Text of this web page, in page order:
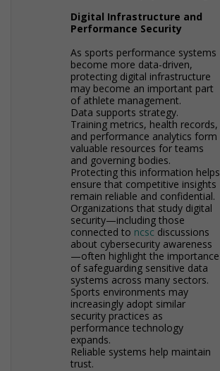
Digital Infrastructure and
Performance Security
As sports performance systems
become more data-driven,
protecting digital infrastructure
may become an important part
of athlete management.
Data supports strategy.
Training metrics, health records,
and performance analytics form
valuable resources for teams
and governing bodies.
Protecting this information helps
ensure that competitive insights
remain reliable and confidential.
Organizations that study digital
security—including those
connected to ncsc discussions
about cybersecurity awareness
—often highlight the importance
of safeguarding sensitive data
systems across many sectors.
Sports environments may
increasingly adopt similar
security practices as
performance technology
expands.
Reliable systems help maintain
trust.